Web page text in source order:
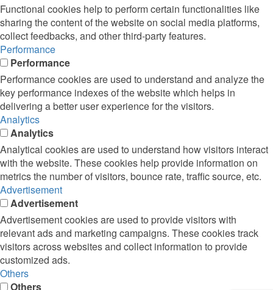
Functional cookies help to perform certain functionalities like
sharing the content of the website on social media platforms,
collect feedbacks, and other third-party features.
Performance
Performance
Performance cookies are used to understand and analyze the
key performance indexes of the website which helps in
delivering a better user experience for the visitors.
Analytics
Analytics
Analytical cookies are used to understand how visitors interact
with the website. These cookies help provide information on
metrics the number of visitors, bounce rate, traffic source, etc.
Advertisement
Advertisement
Advertisement cookies are used to provide visitors with
relevant ads and marketing campaigns. These cookies track
visitors across websites and collect information to provide
customized ads.
Others
Others